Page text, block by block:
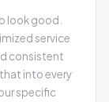
look good.
service
consistent
into every
specific